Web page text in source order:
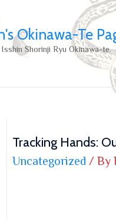
Okinawa-Te
Shorinji Ryu Okinawa-te.
Tracking Hands:
Uncategorized / By